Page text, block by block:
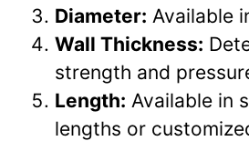
Diameter: Available
Wall Thickness:
strength and
Length: Available in
lengths or